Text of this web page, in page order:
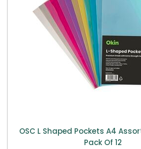
OSC L Shaped Pockets A4
Pack Of 12